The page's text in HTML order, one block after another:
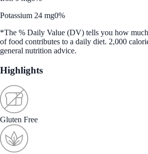
Potassium 24 mg0%
*The % Daily Value (DV) tells you how
of food contributes to a daily diet. 2,000
general nutrition advice.
Highlights
Gluten Free